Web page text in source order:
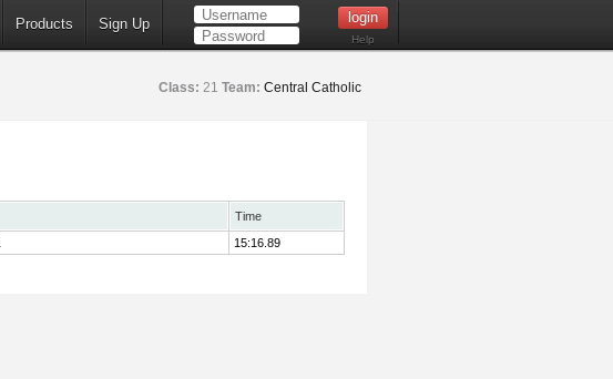
Products Sign Up
Help
Class: 21 Team: Central Catholic
Time
15:16.89